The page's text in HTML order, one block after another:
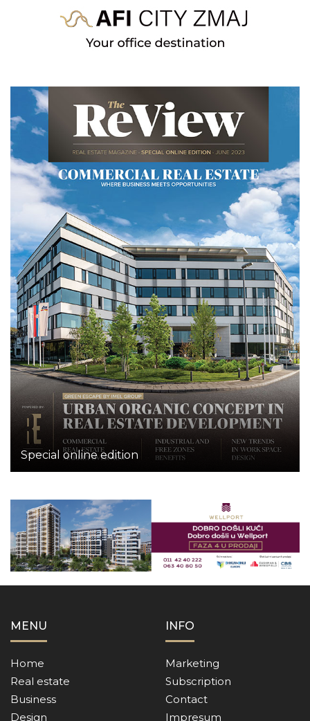
Special online edition
MENU
Home
Real estate
Business
Design
INFO
Marketing
Subscription
Contact
Impresum